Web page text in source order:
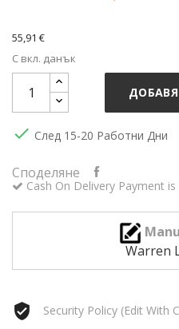
55,91 €
С вкл. данък
 След 15-20 Работни Дни
Споделяне
Cash On Delivery Payment is
Warren
Security Policy (edit With